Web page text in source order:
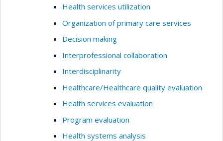
Health services utilization
Organization of primary care services
Decision making
Interprofessional collaboration
Interdisciplinarity
Healthcare/Healthcare quality evaluation
Health services evaluation
Program evaluation
Health systems analysis